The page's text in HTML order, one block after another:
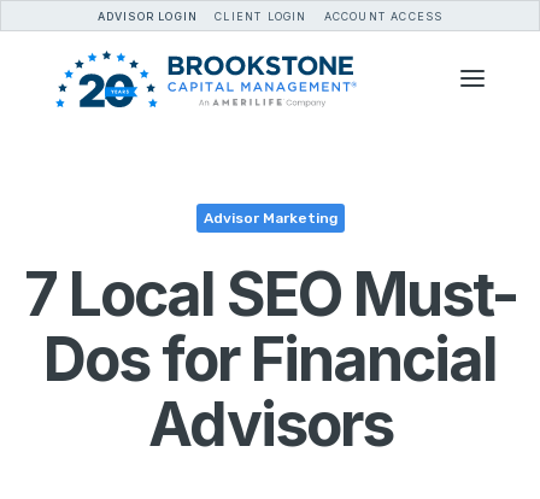
ADVISOR LOGIN CLIENT LOGIN ACCOUNT ACCESS
Advisor Marketing
7 Local SEO Must-
Dos for Financial
Advisors